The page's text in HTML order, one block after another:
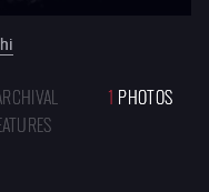
1 PHOTOS